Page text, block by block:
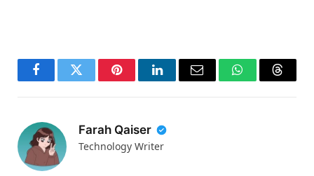
FacebookTwitter PinterestLinkedInEmail WhatsApp
Farah Qaiser
Technology Writer